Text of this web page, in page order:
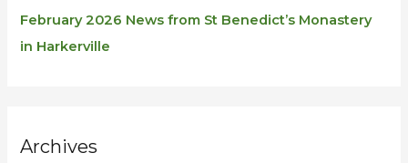
February 2026 News from St Benedict’s Monastery
in Harkerville
Archives